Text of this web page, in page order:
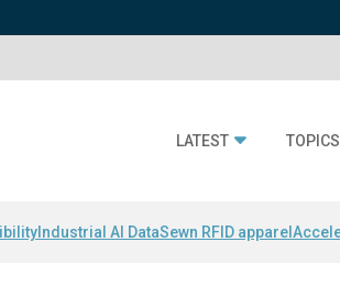
LATEST TOPICS
Industrial AI DataSewn RFID apparel